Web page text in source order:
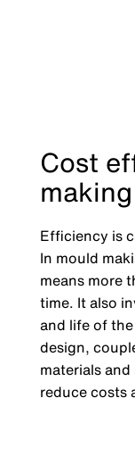
Cost
making
Efficiency is
In mould
means more
time. It also
and life of
design,
materials
reduce costs